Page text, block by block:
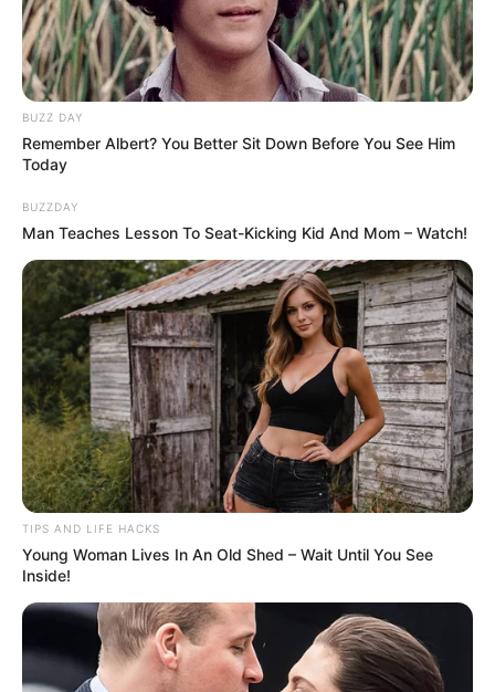
BUZZ DAY
Remember Albert? You Better Sit Down Before You See Him
Today
BUZZDAY
Man Teaches Lesson To Seat-Kicking Kid And Mom – Watch!
TIPS AND LIFE HACKS
Young Woman Lives In An Old Shed – Wait Until You See
Inside!